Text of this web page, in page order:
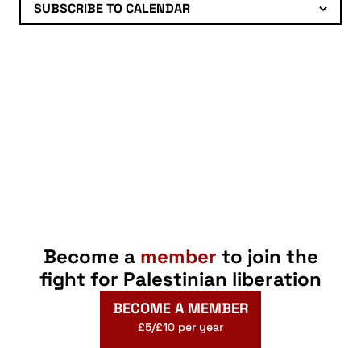
SUBSCRIBE TO CALENDAR
Become a member to join the
fight for Palestinian liberation
BECOME A MEMBER
£5/£10 per year